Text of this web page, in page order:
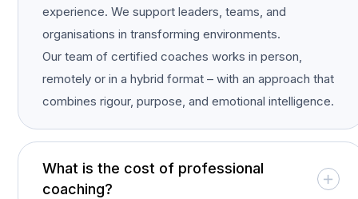
experience. We support leaders, teams, and
organisations in transforming environments.
Our team of certified coaches works in person,
remotely or in a hybrid format – with an approach that
combines rigour, purpose, and emotional intelligence.
What is the cost of professional
coaching?